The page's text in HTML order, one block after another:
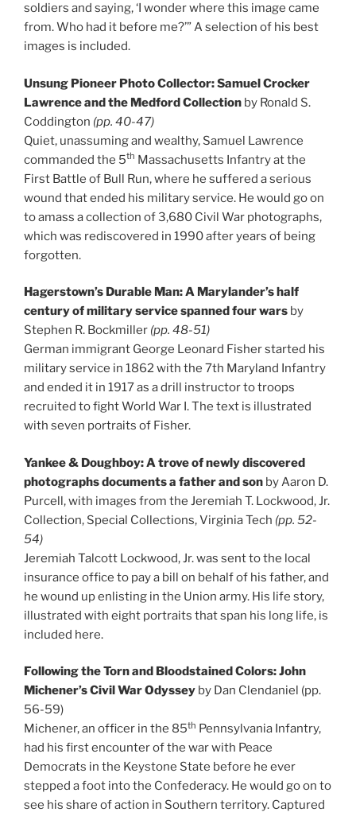
soldiers and saying, ‘I wonder where this image came
from. Who had it before me?’” A selection of his best
images is included.
Unsung Pioneer Photo Collector: Samuel Crocker
Lawrence and the Medford Collection by Ronald S.
Coddington (pp. 40-47)
Quiet, unassuming and wealthy, Samuel Lawrence
commanded the 5th Massachusetts Infantry at the
First Battle of Bull Run, where he suffered a serious
wound that ended his military service. He would go on
to amass a collection of 3,680 Civil War photographs,
which was rediscovered in 1990 after years of being
forgotten.
Hagerstown’s Durable Man: A Marylander’s half
century of military service spanned four wars by
Stephen R. Bockmiller (pp. 48-51)
German immigrant George Leonard Fisher started his
military service in 1862 with the 7th Maryland Infantry
and ended it in 1917 as a drill instructor to troops
recruited to fight World War I. The text is illustrated
with seven portraits of Fisher.
Yankee & Doughboy: A trove of newly discovered
photographs documents a father and son by Aaron D.
Purcell, with images from the Jeremiah T. Lockwood, Jr.
Collection, Special Collections, Virginia Tech (pp. 52-
54)
Jeremiah Talcott Lockwood, Jr. was sent to the local
insurance office to pay a bill on behalf of his father, and
he wound up enlisting in the Union army. His life story,
illustrated with eight portraits that span his long life, is
included here.
Following the Torn and Bloodstained Colors: John
Michener’s Civil War Odyssey by Dan Clendaniel (pp.
56-59)
Michener, an officer in the 85th Pennsylvania Infantry,
had his first encounter of the war with Peace
Democrats in the Keystone State before he ever
stepped a foot into the Confederacy. He would go on to
see his share of action in Southern territory. Captured